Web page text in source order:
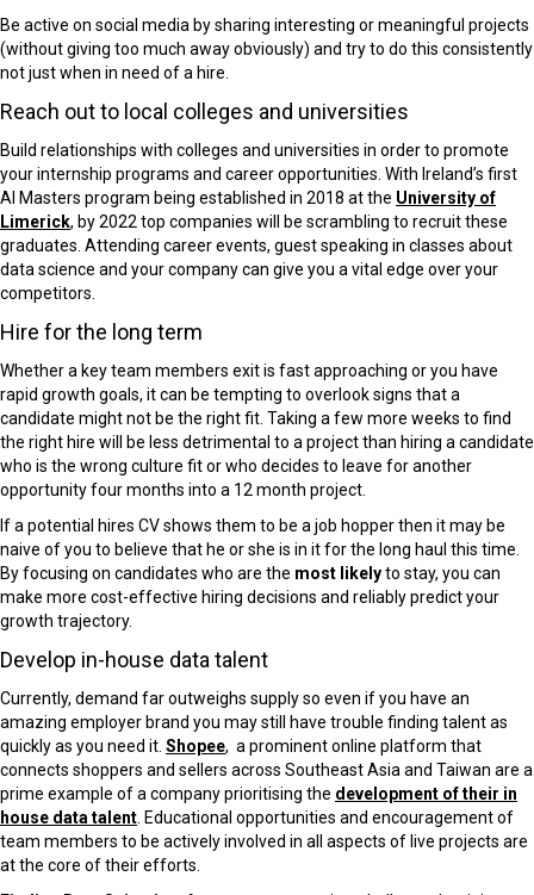
Be active on social media by sharing interesting or meaningful projects
(without giving too much away obviously) and try to do this consistently
not just when in need of a hire.
Reach out to local colleges and universities
Build relationships with colleges and universities in order to promote
your internship programs and career opportunities. With Ireland’s first
AI Masters program being established in 2018 at the University of
Limerick, by 2022 top companies will be scrambling to recruit these
graduates. Attending career events, guest speaking in classes about
data science and your company can give you a vital edge over your
competitors.
Hire for the long term
Whether a key team members exit is fast approaching or you have
rapid growth goals, it can be tempting to overlook signs that a
candidate might not be the right fit. Taking a few more weeks to find
the right hire will be less detrimental to a project than hiring a candidate
who is the wrong culture fit or who decides to leave for another
opportunity four months into a 12 month project.
If a potential hires CV shows them to be a job hopper then it may be
naive of you to believe that he or she is in it for the long haul this time.
By focusing on candidates who are the most likelyto stay, you can
make more cost-effective hiring decisions and reliably predict your
growth trajectory.
Develop in-house data talent
Currently, demand far outweighs supply so even if you have an
amazing employer brand you may still have trouble finding talent as
quickly as you need it. Shopee, a prominent online platform that
connects shoppers and sellers across Southeast Asia and Taiwan are a
prime example of a company prioritising the development of their in
house data talent . Educational opportunities and encouragement of
team members to be actively involved in all aspects of live projects are
at the core of their efforts.